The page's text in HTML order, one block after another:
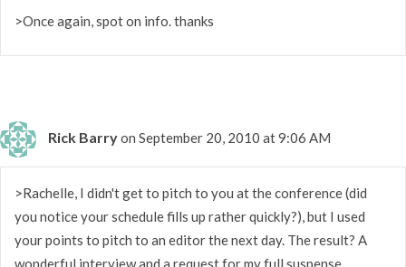
>Once again, spot on info. thanks
Rick Barryon September 20, 2010 at 9:06 AM
>Rachelle, I didn't get to pitch to you at the conference (did
you notice your schedule fills up rather quickly?), but I used
your points to pitch to an editor the next day. The result? A
wonderful interview and a request for my full suspense